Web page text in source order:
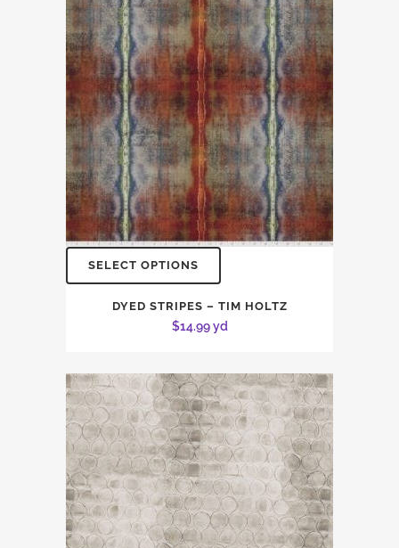
SELECT OPTIONS
DYED STRIPES – TIM HOLTZ
$14.99yd